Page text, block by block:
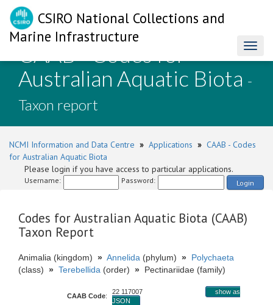
CSIRO National Collections and
Marine Infrastructure
CAAB - Codes for
Australian Aquatic Biota -
Taxon report
NCMI Information and Data Centre » Applications » CAAB - Codes
for Australian Aquatic Biota
Please login if you have access to particular applications.
Username: Password: Login
Codes for Australian Aquatic Biota (CAAB)
Taxon Report
Animalia (kingdom) » Annelida (phylum) » Polychaeta
(class) » Terebellida (order) » Pectinariidae (family)
CAAB Code:
22 117007
show as
JSON